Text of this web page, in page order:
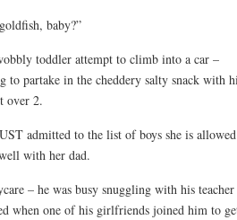
baby?”
toddler attempt to climb into a car –
to partake in the cheddery salty snack with
over 2.
admitted to the list of boys she is
with her dad.
– he was busy snuggling with his
when one of his girlfriends joined him to